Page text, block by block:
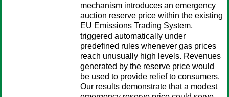
mechanism introduces an emergency
auction reserve price within the existing
EU Emissions Trading System,
triggered automatically under
predefined rules whenever gas prices
reach unusually high levels. Revenues
generated by the reserve price would
be used to provide relief to consumers.
Our results demonstrate that a modest